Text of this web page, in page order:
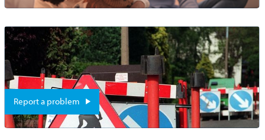
Report a problem